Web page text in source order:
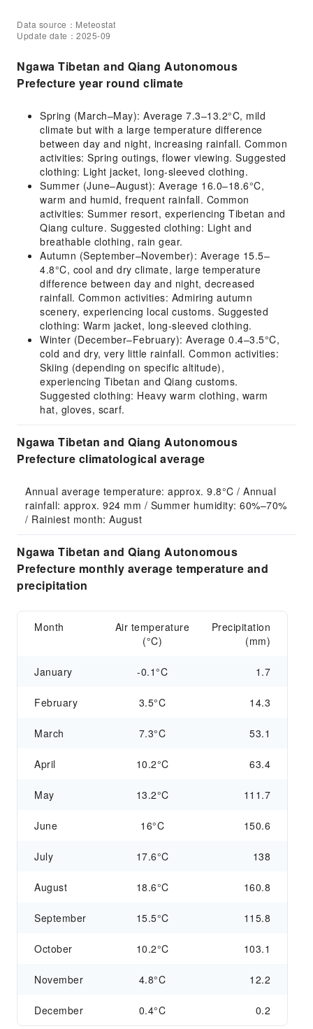
Data source：Meteostat
Update date：2025-09
Ngawa Tibetan and Qiang Autonomous
Prefecture year round climate
Spring (March–May): Average 7.3–13.2°C, mild
climate but with a large temperature difference
between day and night, increasing rainfall. Common
activities: Spring outings, flower viewing. Suggested
clothing: Light jacket, long-sleeved clothing.
Summer (June–August): Average 16.0–18.6°C,
warm and humid, frequent rainfall. Common
activities: Summer resort, experiencing Tibetan and
Qiang culture. Suggested clothing: Light and
breathable clothing, rain gear.
Autumn (September–November): Average 15.5–
4.8°C, cool and dry climate, large temperature
difference between day and night, decreased
rainfall. Common activities: Admiring autumn
scenery, experiencing local customs. Suggested
clothing: Warm jacket, long-sleeved clothing.
Winter (December–February): Average 0.4–3.5°C,
cold and dry, very little rainfall. Common activities:
Skiing (depending on specific altitude),
experiencing Tibetan and Qiang customs.
Suggested clothing: Heavy warm clothing, warm
hat, gloves, scarf.
Ngawa Tibetan and Qiang Autonomous
Prefecture climatological average
Annual average temperature: approx. 9.8°C / Annual
rainfall: approx. 924 mm / Summer humidity: 60%–70%
/ Rainiest month: August
Ngawa Tibetan and Qiang Autonomous
Prefecture monthly average temperature and
precipitation
Month
Air temperature
(°C)
Precipitation
(mm)
January -0.1°C 1.7
February 3.5°C 14.3
March 7.3°C 53.1
April 10.2°C 63.4
May 13.2°C 111.7
June 16°C 150.6
July 17.6°C 138
August 18.6°C 160.8
September 15.5°C 115.8
October 10.2°C 103.1
November 4.8°C 12.2
December 0.4°C 0.2